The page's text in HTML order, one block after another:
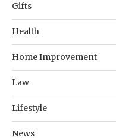
Gifts
Health
Home Improvement
Law
Lifestyle
News